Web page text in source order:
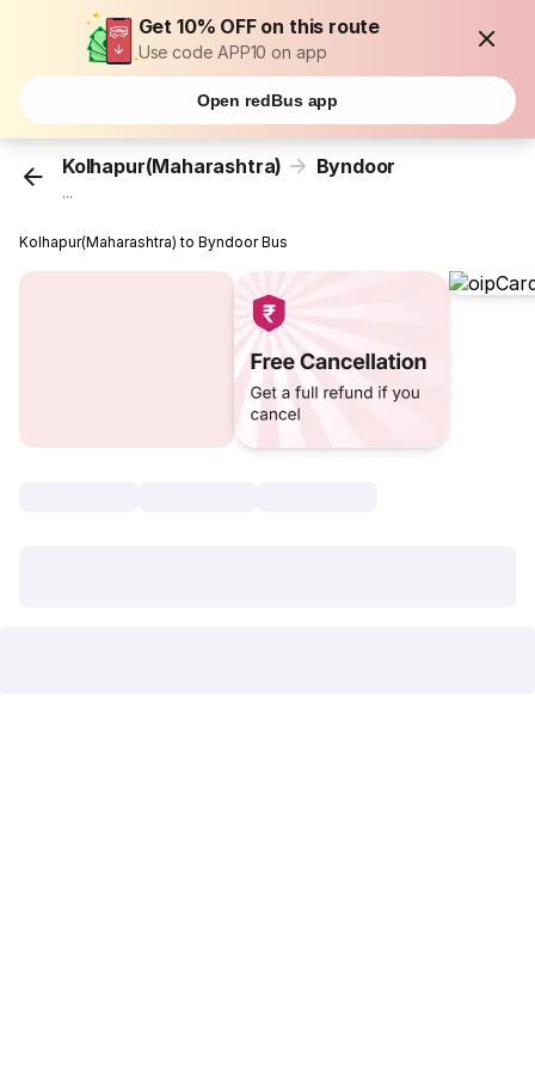
Get 10% OFF on this route
Use code APP10 on app
Open redBus app
Kolhapur(Maharashtra) Byndoor
...
Kolhapur(Maharashtra) to Byndoor Bus